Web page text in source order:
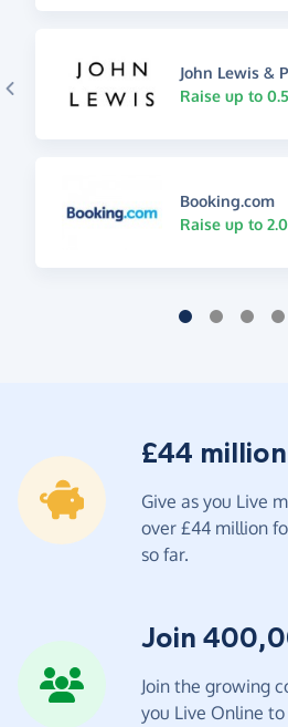
John Lewis &
Raise up to
Booking.com
Raise up to
£44
Give as you Live
over £44 million
so far.
Join
Join the growing
you Live Online